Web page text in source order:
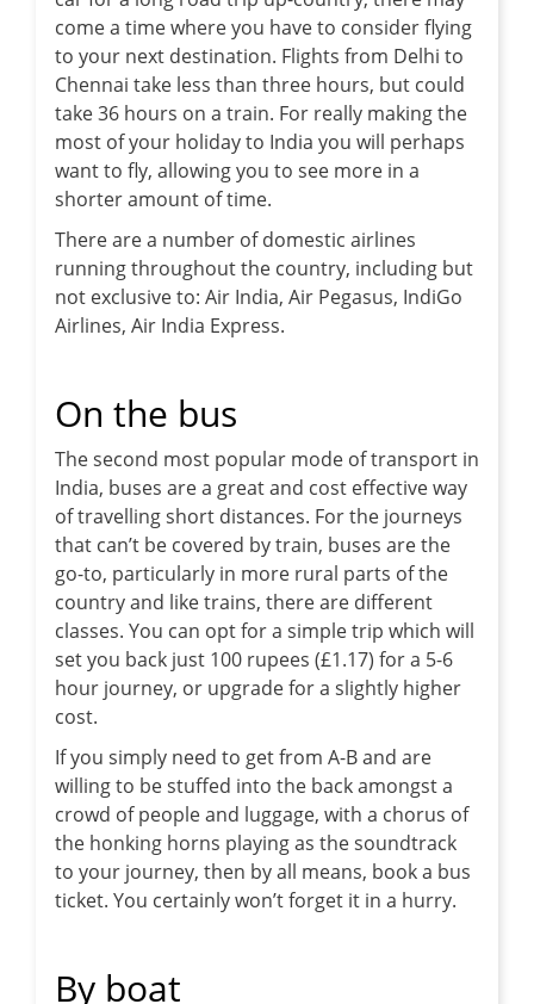
come a time where you have to consider flying
to your next destination. Flights from Delhi to
Chennai take less than three hours, but could
take 36 hours on a train. For really making the
most of your holiday to India you will perhaps
want to fly, allowing you to see more in a
shorter amount of time.
There are a number of domestic airlines
running throughout the country, including but
not exclusive to: Air India, Air Pegasus, IndiGo
Airlines, Air India Express.
On the bus
The second most popular mode of transport in
India, buses are a great and cost effective way
of travelling short distances. For the journeys
that can’t be covered by train, buses are the
go-to, particularly in more rural parts of the
country and like trains, there are different
classes. You can opt for a simple trip which will
set you back just 100 rupees (£1.17) for a 5-6
hour journey, or upgrade for a slightly higher
cost.
If you simply need to get from A-B and are
willing to be stuffed into the back amongst a
crowd of people and luggage, with a chorus of
the honking horns playing as the soundtrack
to your journey, then by all means, book a bus
ticket. You certainly won’t forget it in a hurry.
By boat